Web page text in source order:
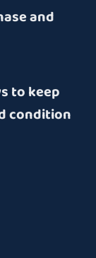
and
to keep
condition